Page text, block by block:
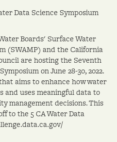
Data Science Symposium
Boards' Surface Water
(SWAMP) and the California
are hosting the Seventh
on June 28-30, 2022.
aims to enhance how water
and uses meaningful data to
management decisions. This
to the 5 CA Water Data